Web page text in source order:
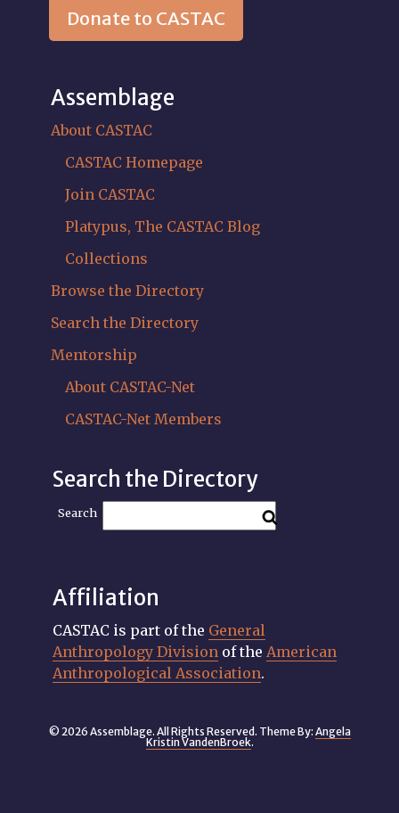
Donate to CASTAC
Assemblage
About CASTAC
CASTAC Homepage
Join CASTAC
Platypus, The CASTAC Blog
Collections
Browse the Directory
Search the Directory
Mentorship
About CASTAC-Net
CASTAC-Net Members
Search the Directory
Search
Affiliation
CASTAC is part of the General
Anthropology Division of the American
Anthropological Association.
© 2026 Assemblage. All Rights Reserved. Theme By: Angela
Kristin VandenBroek.